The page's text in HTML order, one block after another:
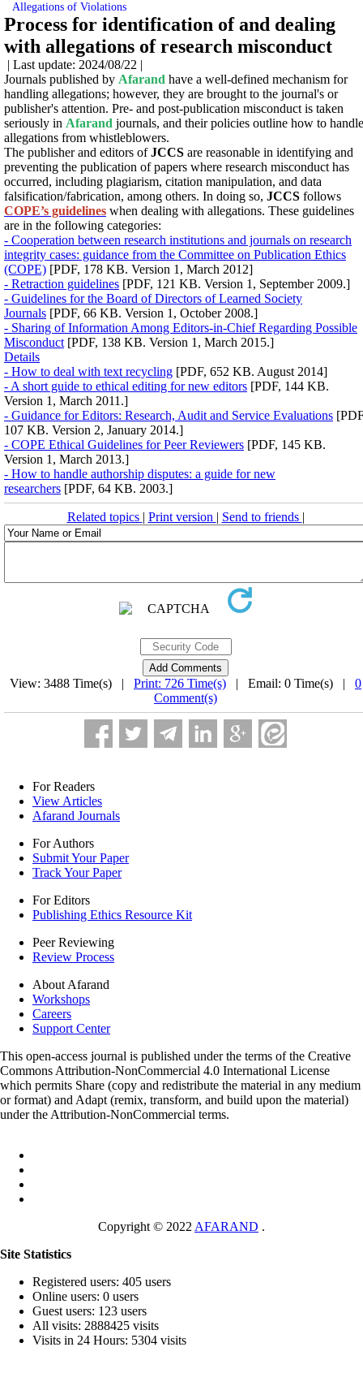
Allegations of Violations
Process for identification of and dealing
with allegations of research misconduct
| Last update: 2024/08/22 |
Journals published by Afarand have a well-defined mechanism for
handling allegations; however, they are brought to the journal's or
publisher's attention. Pre- and post-publication misconduct is taken
seriously in Afarand journals, and their policies outline how to handle
allegations from whistleblowers.
The publisher and editors ofJCCS are reasonable in identifying and
preventing the publication of papers where research misconduct has
occurred, including plagiarism, citation manipulation, and data
falsification/fabrication, among others. In doing so, JCCS follows
COPE’s guidelines when dealing with allegations. These guidelines
are in the following categories:
- Cooperation between research institutions and journals on research
integrity cases: guidance from the Committee on Publication Ethics
(COPE) [PDF, 178 KB. Version 1, March 2012]
- Retraction guidelines [PDF, 121 KB. Version 1, September 2009.]
- Guidelines for the Board of Directors of Learned Society
Journals [PDF, 66 KB. Version 1, October 2008.]
- Sharing of Information Among Editors-in-Chief Regarding Possible
Misconduct [PDF, 138 KB. Version 1, March 2015.]
Details
- How to deal with text recycling [PDF, 652 KB. August 2014]
- A short guide to ethical editing for new editors [PDF, 144 KB.
Version 1, March 2011.]
- Guidance for Editors: Research, Audit and Service Evaluations
107 KB. Version 2, January 2014.]
- COPE Ethical Guidelines for Peer Reviewers [PDF, 145 KB.
Version 1, March 2013.]
- How to handle authorship disputes: a guide for new
researchers [PDF, 64 KB. 2003.]
Related topics | Print version | Send to friends |
View: 3488 Time(s) | Print: 726 Time(s) | Email: 0 Time(s) | 0
Comment(s)
For Readers
View Articles
Afarand Journals
For Authors
Submit Your Paper
Track Your Paper
For Editors
Publishing Ethics Resource Kit
Peer Reviewing
Review Process
About Afarand
Workshops
Careers
Support Center
This open-access journal is published under the terms of the Creative
Commons Attribution-NonCommercial 4.0 International License
which permits Share (copy and redistribute the material in any medium
or format) and Adapt (remix, transform, and build upon the material)
under the Attribution-NonCommercial terms.
Copyright © 2022 AFARAND .
Site Statistics
Registered users: 405 users
Online users: 0 users
Guest users: 123 users
All visits: 2888425 visits
Visits in 24 Hours: 5304 visits